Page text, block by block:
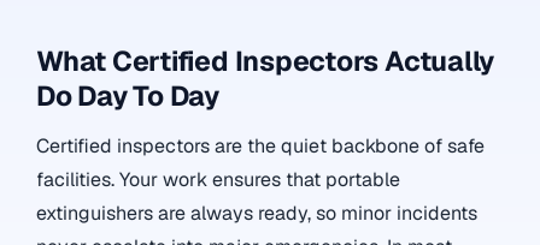
What Certified Inspectors Actually
Do Day To Day
Certified inspectors are the quiet backbone of safe
facilities. Your work ensures that portable
extinguishers are always ready, so minor incidents